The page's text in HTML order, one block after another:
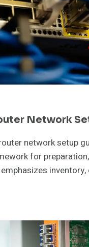
Network
network setup
for